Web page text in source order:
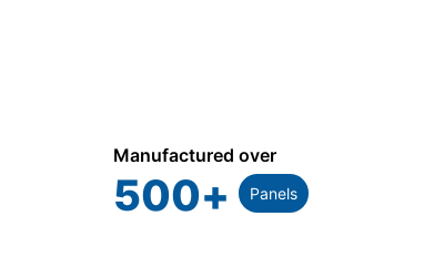
Manufactured over
500+ Panels